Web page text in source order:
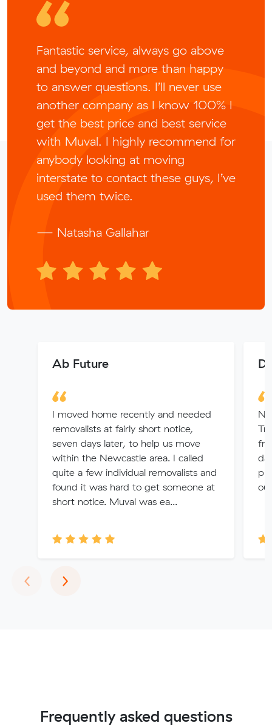
Fantastic service, always go above
and beyond and more than happy
to answer questions. I’ll never use
another company as I know 100% I
get the best price and best service
with Muval. I highly recommend for
anybody looking at moving
interstate to contact these guys, I’ve
used them twice.
— Natasha Gallahar
Ab Future
I moved home recently and needed
removalists at fairly short notice,
seven days later, to help us move
within the Newcastle area. I called
quite a few individual removalists and
found it was hard to get someone at
short notice. Muval was ea...
‹Previous
›Next
Frequently asked questions